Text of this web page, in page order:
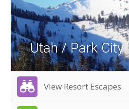
Utah / Park City
View Resort Escapes